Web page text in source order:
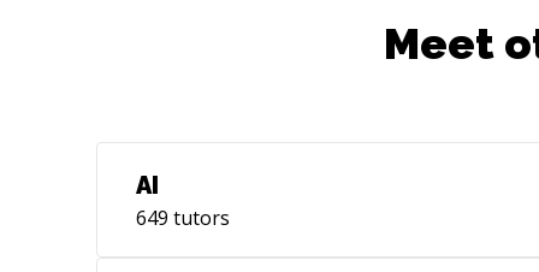
Meet
AI
649 tutors